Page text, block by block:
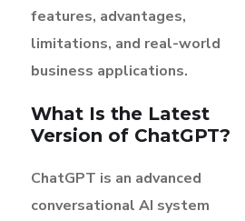
features, advantages,
limitations, and real-world
business applications.
What Is the Latest
Version of ChatGPT?
ChatGPT is an advanced
conversational AI system